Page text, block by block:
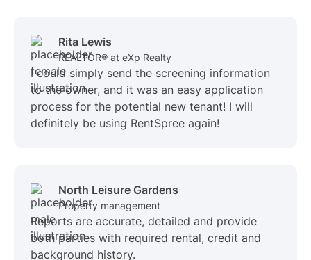
Rita Lewis
REALTOR® at eXp Realty
I could simply send the screening information
to the owner, and it was an easy application
process for the potential new tenant! I will
definitely be using RentSpree again!
North Leisure Gardens
Property management
Reports are accurate, detailed and provide
both parties with required rental, credit and
background history.